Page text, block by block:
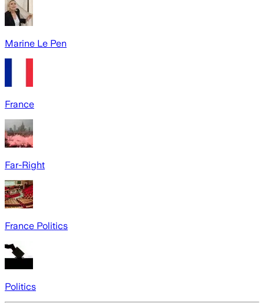
Marine Le Pen
France
Far-Right
France Politics
Politics